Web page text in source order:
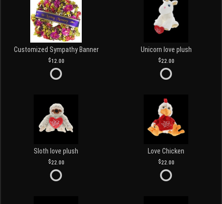
Customized Sympathy Banner
12.00
Unicorn love plush
22.00
Sloth love plush
22.00
Love Chicken
22.00